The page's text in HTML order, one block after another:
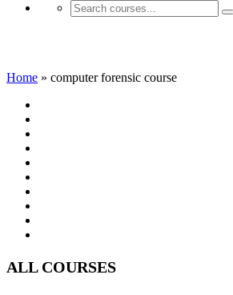
Home » computer forensic course
ALL COURSES